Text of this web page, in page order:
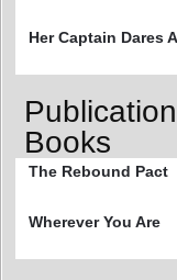
Her Captain Dares
Books
The Rebound Pact
Wherever You Are